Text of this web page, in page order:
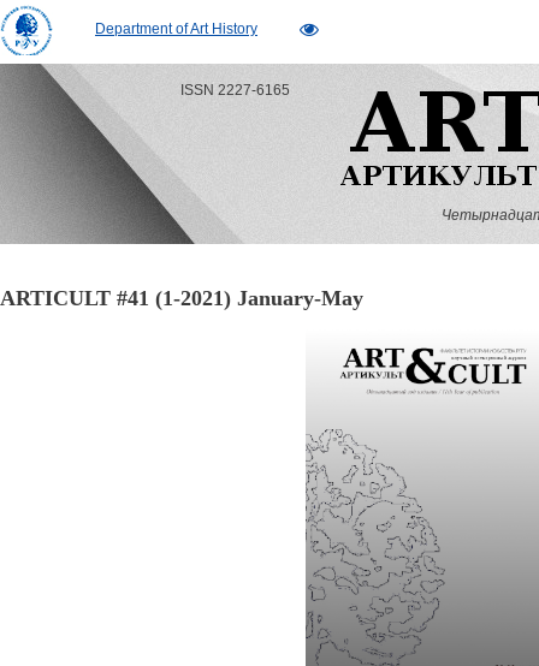
Department of Art History
ISSN 2227-6165
ARTICULT #41 (1-2021) January-May